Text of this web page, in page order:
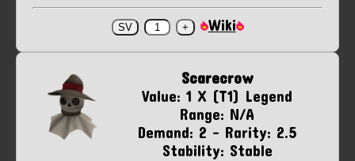
Wiki
Scarecrow
Value: 1 X (T1) Legend
Range: N/A
Demand: 2 - Rarity: 2.5
Stability: Stable